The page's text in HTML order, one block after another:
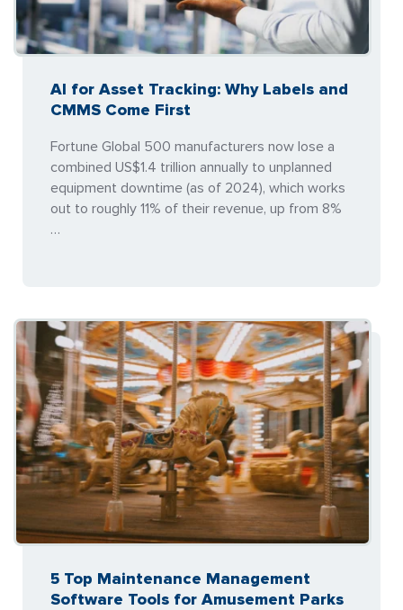
AI for Asset Tracking: Why Labels and
CMMS Come First
Fortune Global 500 manufacturers now lose a
combined US$1.4 trillion annually to unplanned
equipment downtime (as of 2024), which works
out to roughly 11% of their revenue, up from 8%
…
5 Top Maintenance Management
Software Tools for Amusement Parks